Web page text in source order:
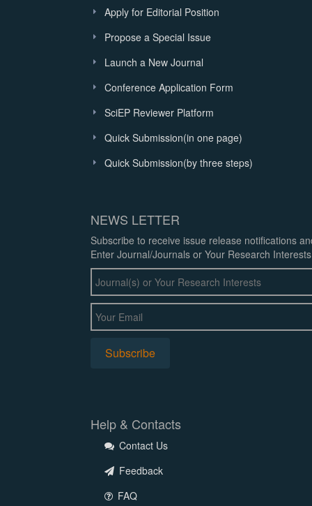
Apply for Editorial Position
Propose a Special Issue
Launch a New Journal
Conference Application Form
SciEP Reviewer Platform
Quick Submission(in one page)
Quick Submission(by three steps)
NEWS LETTER
Subscribe to receive issue release notifications
Enter Journal/Journals or Your Research
Help & Contacts
Contact Us
Feedback
FAQ